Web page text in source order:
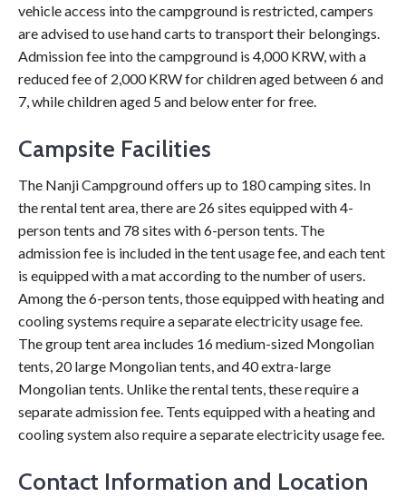
vehicle access into the campground is restricted, campers
are advised to use hand carts to transport their belongings.
Admission fee into the campground is 4,000 KRW, with a
reduced fee of 2,000 KRW for children aged between 6 and
7, while children aged 5 and below enter for free.
Campsite Facilities
The Nanji Campground offers up to 180 camping sites. In
the rental tent area, there are 26 sites equipped with 4-
person tents and 78 sites with 6-person tents. The
admission fee is included in the tent usage fee, and each tent
is equipped with a mat according to the number of users.
Among the 6-person tents, those equipped with heating and
cooling systems require a separate electricity usage fee.
The group tent area includes 16 medium-sized Mongolian
tents, 20 large Mongolian tents, and 40 extra-large
Mongolian tents. Unlike the rental tents, these require a
separate admission fee. Tents equipped with a heating and
cooling system also require a separate electricity usage fee.
Contact Information and Location